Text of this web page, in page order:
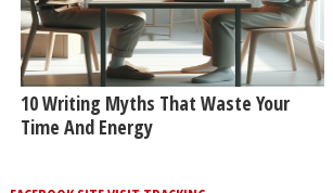
10 Writing Myths That Waste Your
Time And Energy